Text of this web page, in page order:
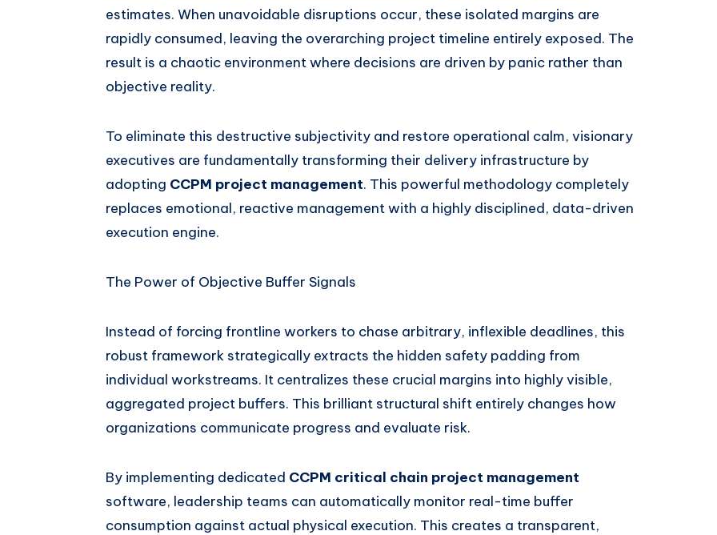
estimates. When unavoidable disruptions occur, these isolated margins are
rapidly consumed, leaving the overarching project timeline entirely exposed. The
result is a chaotic environment where decisions are driven by panic rather than
objective reality.
To eliminate this destructive subjectivity and restore operational calm, visionary
executives are fundamentally transforming their delivery infrastructure by
adopting CCPM project management. This powerful methodology completely
replaces emotional, reactive management with a highly disciplined, data-driven
execution engine.
The Power of Objective Buffer Signals
Instead of forcing frontline workers to chase arbitrary, inflexible deadlines, this
robust framework strategically extracts the hidden safety padding from
individual workstreams. It centralizes these crucial margins into highly visible,
aggregated project buffers. This brilliant structural shift entirely changes how
organizations communicate progress and evaluate risk.
By implementing dedicated CCPM critical chain project management
software, leadership teams can automatically monitor real-time buffer
consumption against actual physical execution. This creates a transparent,